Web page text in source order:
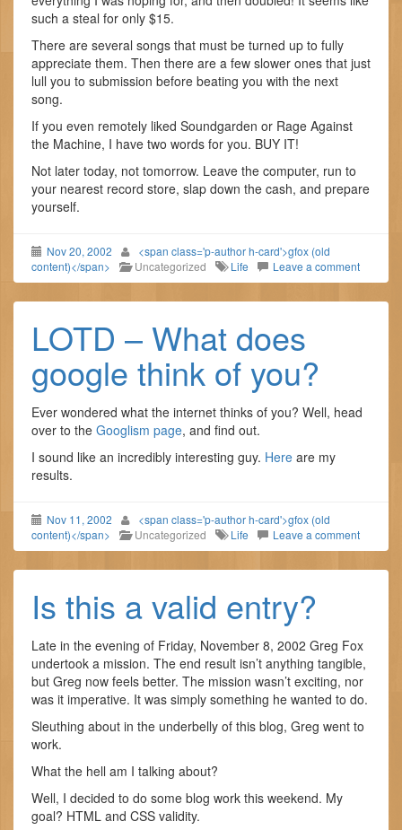
such a steal for only $15.
There are several songs that must be turned up to fully
appreciate them. Then there are a few slower ones that just
lull you to submission before beating you with the next
song.
If you even remotely liked Soundgarden or Rage Against
the Machine, I have two words for you. BUY IT!
Not later today, not tomorrow. Leave the computer, run to
your nearest record store, slap down the cash, and prepare
yourself.
Nov 20, 2002
<span class='p-author h-card'>gfox (old
content)</span>
Uncategorized Life Leave a comment
LOTD – What does
google think of you?
Ever wondered what the internet thinks of you? Well, head
over to the Googlism page, and find out.
I sound like an incredibly interesting guy. Here are my
results.
Nov 11, 2002
<span class='p-author h-card'>gfox (old
content)</span>
Uncategorized Life Leave a comment
Is this a valid entry?
Late in the evening of Friday, November 8, 2002 Greg Fox
undertook a mission. The end result isn’t anything tangible,
but Greg now feels better. The mission wasn’t exciting, nor
was it imperative. It was simply something he wanted to do.
Sleuthing about in the underbelly of this blog, Greg went to
work.
What the hell am I talking about?
Well, I decided to do some blog work this weekend. My
goal? HTML and CSS validity.